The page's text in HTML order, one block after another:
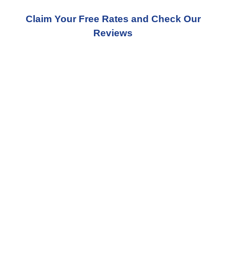
Claim Your Free Rates and Check Our
Reviews